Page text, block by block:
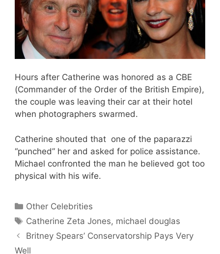
Hours after Catherine was honored as a CBE
(Commander of the Order of the British Empire),
the couple was leaving their car at their hotel
when photographers swarmed.
Catherine shouted that one of the paparazzi
“punched” her and asked for police assistance.
Michael confronted the man he believed got too
physical with his wife.
Categories
Other Celebrities
Tags
Catherine Zeta Jones, michael douglas
Britney Spears’ Conservatorship Pays Very
Well